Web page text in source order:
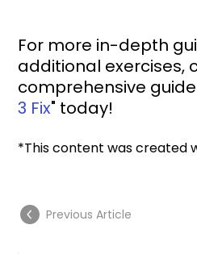
Previous Article
For more in-depth
additional exercises,
comprehensive
3 Fix" today!
*This content was created